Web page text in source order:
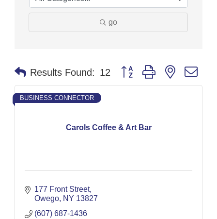
go
Results Found: 12 Button group with nested
Carols Coffee & Art Bar
BUSINESS CONNECTOR
177 Front Street
Owego NY 13827
(607) 687-1436